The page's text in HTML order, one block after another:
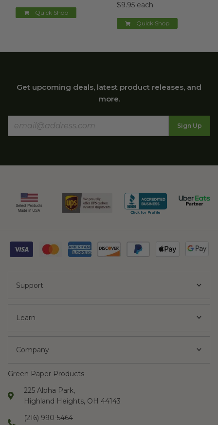
Quick Shop
$9.95 each
Quick Shop
Get upcoming deals, latest product releases, and
more.
Sign Up
Support
Learn
Company
Green Paper Products
225 Alpha Park,
Highland Heights, OH 44143
(216) 990-5464